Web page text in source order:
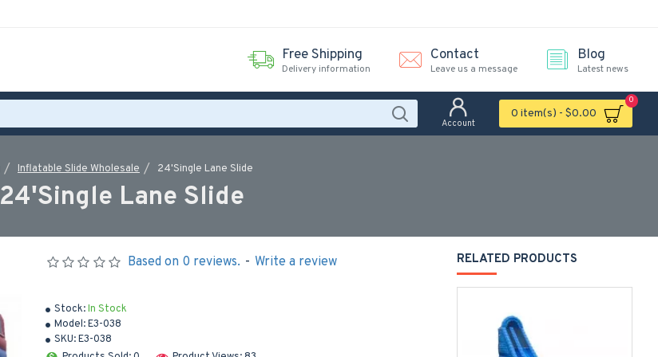
Free Shipping
Delivery information
Contact
Leave us a message
Blog
Latest news
Account
0 item(s) - $0.00
0
Inflatable Slide Wholesale 24'Single Lane Slide
24'Single Lane Slide
Stock:In Stock
Model:E3-038
SKU:E3-038
Based on 0 reviews. - Write a review RELATED PRODUCTS